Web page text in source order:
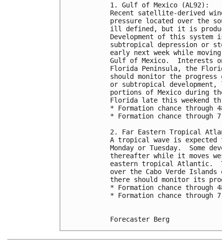
1. Gulf of Mexico (AL92):
Recent satellite-derived
pressure located over the
ill defined, but it is
Development of this
subtropical depression or
early next week while
Gulf of Mexico.  Interests
Florida Peninsula, the
should monitor the
or subtropical
portions of Mexico during
Florida late this weekend
* Formation chance
* Formation chance
2. Far Eastern Tropical
A tropical wave is
Monday or Tuesday.  Some
thereafter while it moves
eastern tropical Atlantic.
over the Cabo Verde Islands
there should monitor its
* Formation chance
* Formation chance
Forecaster Berg